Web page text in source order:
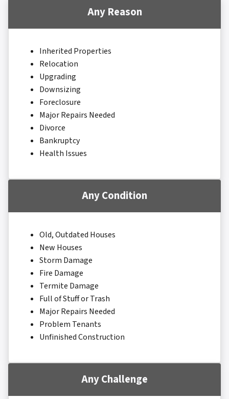
Any Reason
Inherited Properties
Relocation
Upgrading
Downsizing
Foreclosure
Major Repairs Needed
Divorce
Bankruptcy
Health Issues
Any Condition
Old, Outdated Houses
New Houses
Storm Damage
Fire Damage
Termite Damage
Full of Stuff or Trash
Major Repairs Needed
Problem Tenants
Unfinished Construction
Any Challenge